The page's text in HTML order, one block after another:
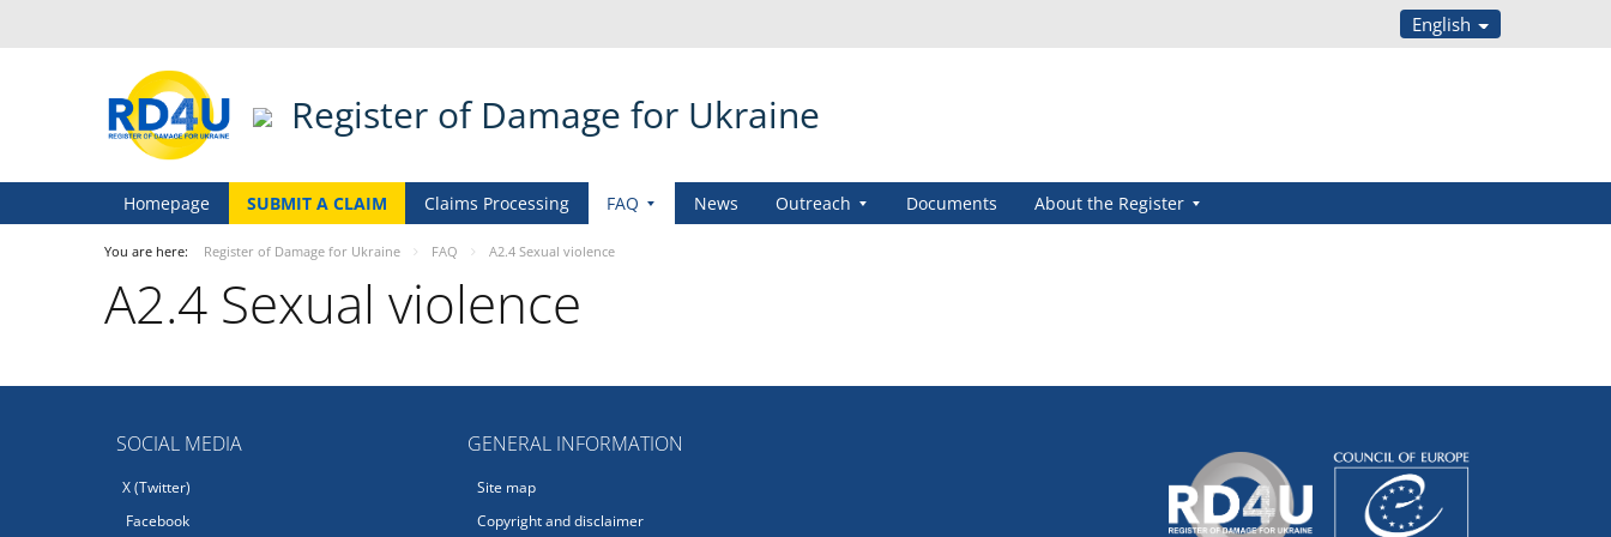
English
Register of Damage for Ukraine
Homepage SUBMIT A CLAIM Claims Processing FAQ News Outreach Documents About the Register
You are here: Register of Damage for Ukraine FAQ A2.4 Sexual violence
A2.4 Sexual violence
SOCIAL MEDIA
X (Twitter)
Facebook
GENERAL INFORMATION
Site map
Copyright and disclaimer